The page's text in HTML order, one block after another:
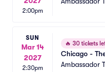
2:00pm
SUN
Mar 14
2027
2:30pm
🔥 30 tickets
Chicago -
Ambassador